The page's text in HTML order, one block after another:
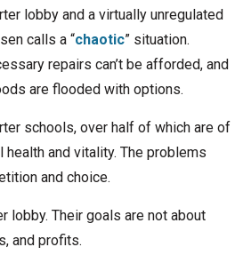
lobby and a virtually unregulated
calls a “chaotic” situation.
repairs can’t be afforded, and
are flooded with options.
schools, over half of which are of
health and vitality. The problems
and choice.
lobby. Their goals are not about
and profits.